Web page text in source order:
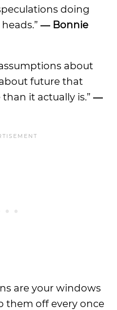
doing
― Bonnie
assumptions about
future that
it actually is.” ―
are your windows
them off every once